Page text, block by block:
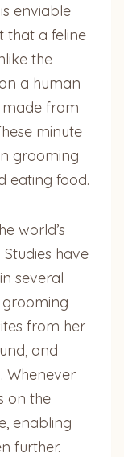
enviable
that a feline
the
a human
made from
minute
grooming
eating food.
world’s
have
several
grooming
from her
and
Whenever
on the
enabling
further.